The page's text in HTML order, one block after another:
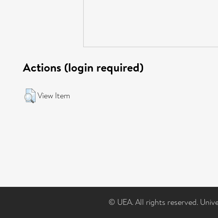
Actions (login required)
View Item
© UEA. All rights reserved.